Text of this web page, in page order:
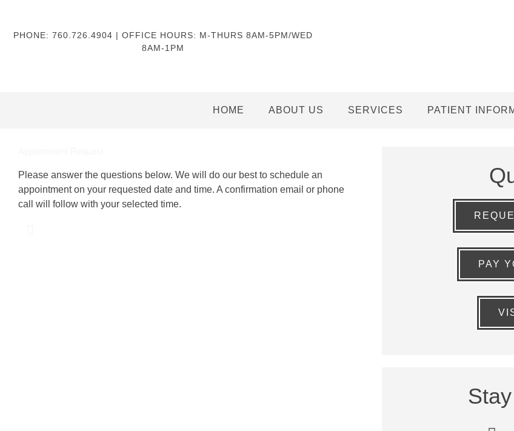
PHONE: 760.726.4904 | OFFICE HOURS: M-THURS 8AM-5PM/WED
8AM-1PM
HOME ABOUT US SERVICES PATIENT
Please answer the questions below. We will do our best to schedule an
appointment on your requested date and time. A confirmation email or phone
call will follow with your selected time.
PAY
Stay